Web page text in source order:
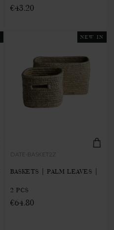
€43.20
NEW IN
DATE-BASKET2Z
BASKETS | PALM LEAVES |
2 PCS
€64.80